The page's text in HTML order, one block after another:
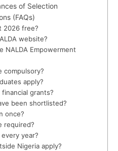
of Selection
(FAQs)
2026 free?
website?
NALDA Empowerment
compulsory?
apply?
financial grants?
been shortlisted?
once?
required?
year?
Nigeria apply?